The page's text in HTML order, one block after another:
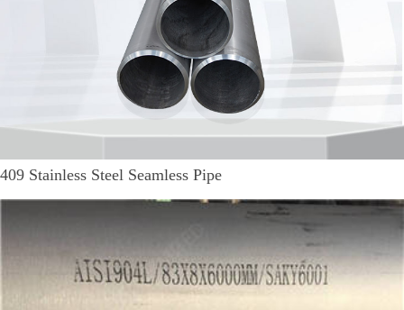
409 Stainless Steel Seamless Pipe